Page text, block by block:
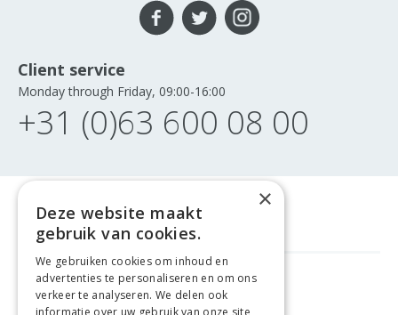
Client service
Monday through Friday, 09:00-16:00
+31 (0)63 600 08 00
FREE DELIVERY FROM €99
×
Deze website maakt
gebruik van cookies.
We gebruiken cookies om inhoud en
advertenties te personaliseren en om ons
verkeer te analyseren. We delen ook
informatie over uw gebruik van onze site